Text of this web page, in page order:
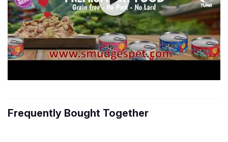
Frequently Bought Together